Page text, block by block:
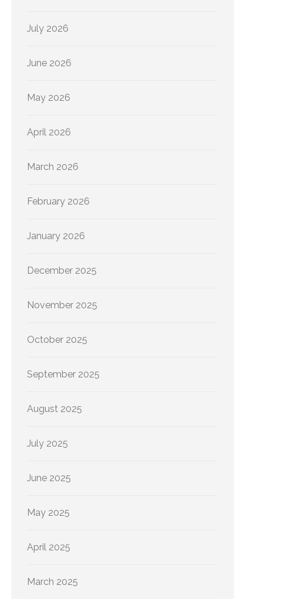
July 2026
June 2026
May 2026
April 2026
March 2026
February 2026
January 2026
December 2025
November 2025
October 2025
September 2025
August 2025
July 2025
June 2025
May 2025
April 2025
March 2025